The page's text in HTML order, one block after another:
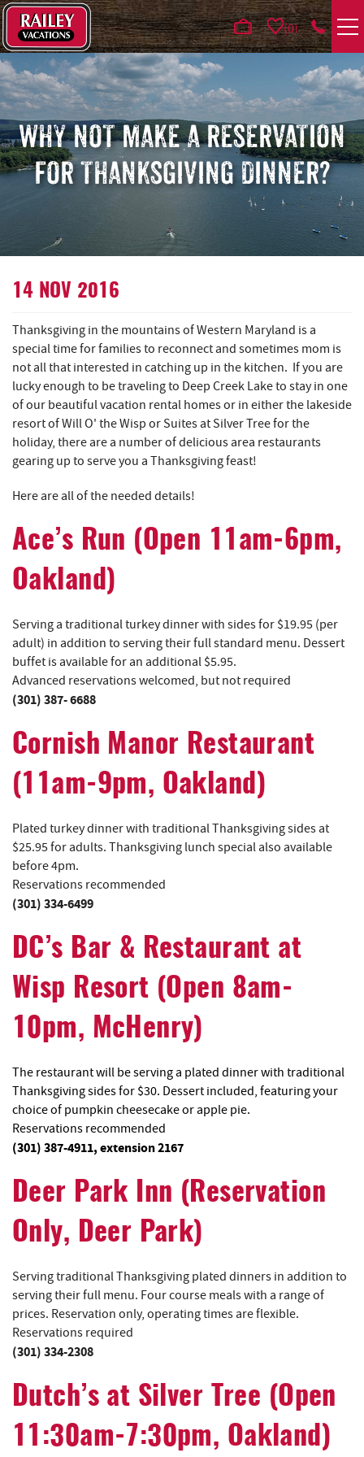
Skip to main content
0
VACATION RENTALS
AREA GUIDE
DEALS
ABOUT US
WHY NOT MAKE A RESERVATION
FOR THANKSGIVING DINNER?
YOU ARE HERE
14 NOV 2016
Thanksgiving in the mountains of Western Maryland is a
special time for families to reconnect and sometimes mom is
not all that interested in catching up in the kitchen. If you are
lucky enough to be traveling to Deep Creek Lake to stay in one
of our beautiful vacation rental homes or in either the lakeside
resort of Will O' the Wisp or Suites at Silver Tree for the
holiday, there are a number of delicious area restaurants
gearing up to serve you a Thanksgiving feast!
Here are all of the needed details!
Ace’s Run (Open 11am-6pm,
Oakland)
Serving a traditional turkey dinner with sides for $19.95 (per
adult) in addition to serving their full standard menu. Dessert
buffet is available for an additional $5.95.
Advanced reservations welcomed, but not required
(301) 387- 6688
Cornish Manor Restaurant
(11am-9pm, Oakland)
Plated turkey dinner with traditional Thanksgiving sides at
$25.95 for adults. Thanksgiving lunch special also available
before 4pm.
Reservations recommended
(301) 334-6499
DC’s Bar & Restaurant at
Wisp Resort (Open 8am-
10pm, McHenry)
The restaurant will be serving a plated dinner with traditional
Thanksgiving sides for $30. Dessert included, featuring your
choice of pumpkin cheesecake or apple pie.
Reservations recommended
(301) 387-4911, extension 2167
Deer Park Inn (Reservation
Only, Deer Park)
Serving traditional Thanksgiving plated dinners in addition to
serving their full menu. Four course meals with a range of
prices. Reservation only, operating times are flexible.
Reservations required
(301) 334-2308
Dutch’s at Silver Tree (Open
11:30am-7:30pm, Oakland)